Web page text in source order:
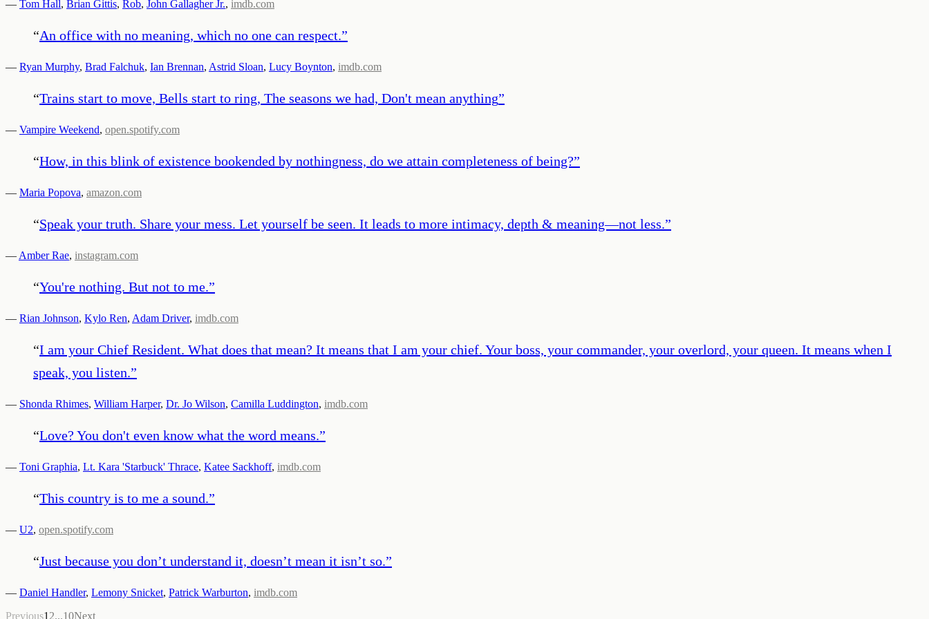
— Tom Hall, Brian Gittis, Rob, John Gallagher Jr., imdb.com
“An office with no meaning, which no one can respect.”
— Ryan Murphy, Brad Falchuk, Ian Brennan, Astrid Sloan, Lucy Boynton, imdb.com
“Trains start to move, Bells start to ring, The seasons we had, Don't mean anything”
— Vampire Weekend, open.spotify.com
“How, in this blink of existence bookended by nothingness, do we attain completeness of being?”
— Maria Popova, amazon.com
“Speak your truth. Share your mess. Let yourself be seen. It leads to more intimacy, depth & meaning—not less.”
— Amber Rae, instagram.com
“You're nothing. But not to me.”
— Rian Johnson, Kylo Ren, Adam Driver, imdb.com
“I am your Chief Resident. What does that mean? It means that I am your chief. Your boss, your commander, your overlord, your queen. It means when I
speak, you listen.”
— Shonda Rhimes, William Harper, Dr. Jo Wilson, Camilla Luddington, imdb.com
“Love? You don't even know what the word means.”
— Toni Graphia, Lt. Kara 'Starbuck' Thrace, Katee Sackhoff, imdb.com
“This country is to me a sound.”
— U2, open.spotify.com
“Just because you don’t understand it, doesn’t mean it isn’t so.”
— Daniel Handler, Lemony Snicket, Patrick Warburton, imdb.com
Previous1 2...10Next